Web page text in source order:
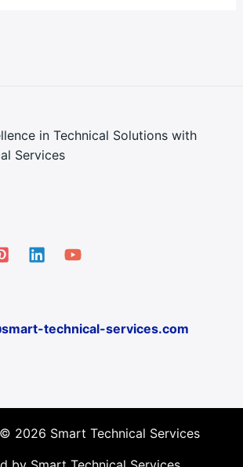
in Technical Solutions with
Services
technical-services.com
2026 Smart Technical Services